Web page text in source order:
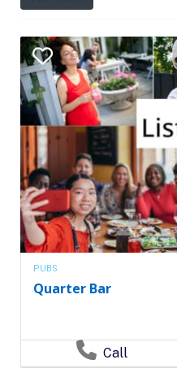
PUBS
Quarter Bar
Call